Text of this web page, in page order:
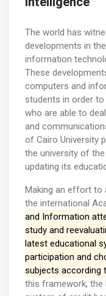
The world has
developments in
information
These
computers and
students in order
who are able to
and
of Cairo University
the university of
updating its
Making an effort to
the international
and Information
study and
latest educational
participation and
subjects according
this framework, the